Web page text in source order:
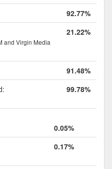
92.77%
and Virgin Media
21.22%
91.48%
99.78%
0.05%
0.17%